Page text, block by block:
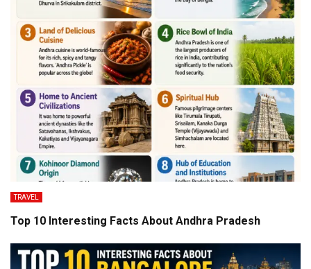
TRAVEL
Top 10 Interesting Facts About Andhra Pradesh